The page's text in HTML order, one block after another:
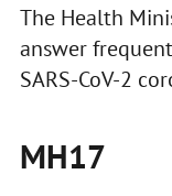
The Health
answer
SARS-CoV-2
MH17